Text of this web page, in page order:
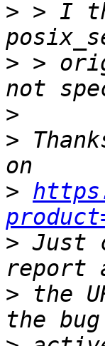
> > I
> >
>
>
>
> Just
> the